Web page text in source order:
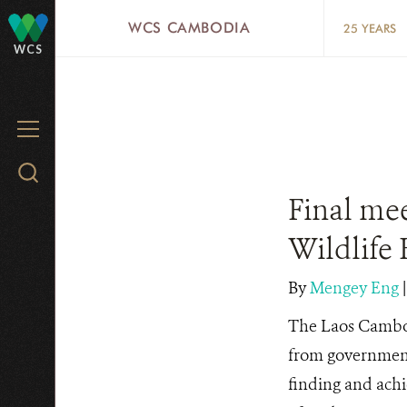
WCS
MENU
Search
WCS CAMBODIA 25 YEARS
Final
Wildlife
ByMengey Eng
The Laos
from
finding and